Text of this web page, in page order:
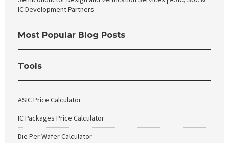
IC Development Partners
Most Popular Blog Posts
Tools
ASIC Price Calculator
IC Packages Price Calculator
Die Per Wafer Calculator